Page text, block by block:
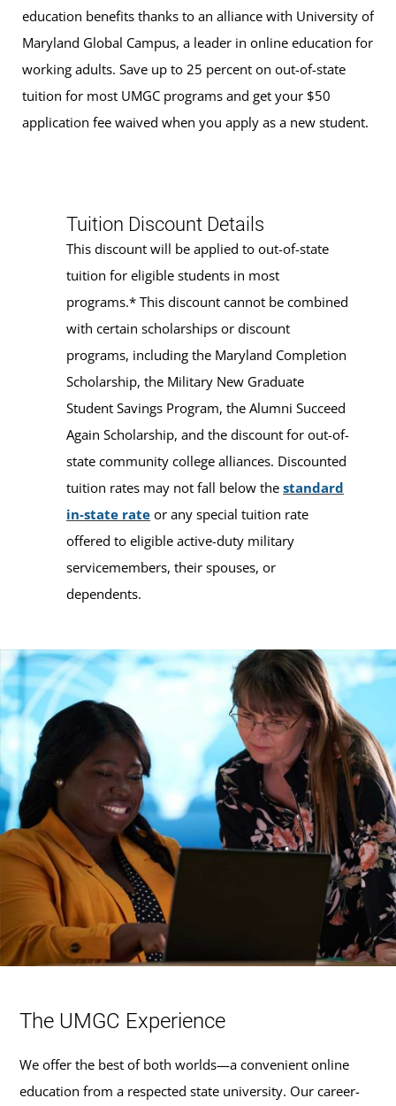
education benefits thanks to an alliance with University of
Maryland Global Campus, a leader in online education for
working adults. Save up to 25 percent on out-of-state
tuition for most UMGC programs and get your $50
application fee waived when you apply as a new student.
Tuition Discount Details
This discount will be applied to out-of-state
tuition for eligible students in most
programs.* This discount cannot be combined
with certain scholarships or discount
programs, including the Maryland Completion
Scholarship, the Military New Graduate
Student Savings Program, the Alumni Succeed
Again Scholarship, and the discount for out-of-
state community college alliances. Discounted
tuition rates may not fall below thestandard
in-state rate or any special tuition rate
offered to eligible active-duty military
servicemembers, their spouses, or
dependents.
The UMGC Experience
We offer the best of both worlds—a convenient online
education from a respected state university. Our career-